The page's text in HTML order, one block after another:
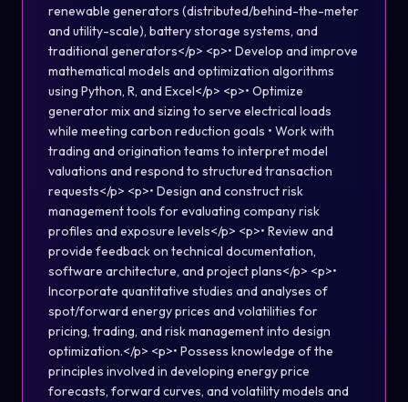
renewable generators (distributed/behind-the-meter
and utility-scale), battery storage systems, and
traditional generators</p> <p>• Develop and improve
mathematical models and optimization algorithms
using Python, R, and Excel</p> <p>• Optimize
generator mix and sizing to serve electrical loads
while meeting carbon reduction goals • Work with
trading and origination teams to interpret model
valuations and respond to structured transaction
requests</p> <p>• Design and construct risk
management tools for evaluating company risk
profiles and exposure levels</p> <p>• Review and
provide feedback on technical documentation,
software architecture, and project plans</p> <p>•
Incorporate quantitative studies and analyses of
spot/forward energy prices and volatilities for
pricing, trading, and risk management into design
optimization.</p> <p>• Possess knowledge of the
principles involved in developing energy price
forecasts, forward curves, and volatility models and